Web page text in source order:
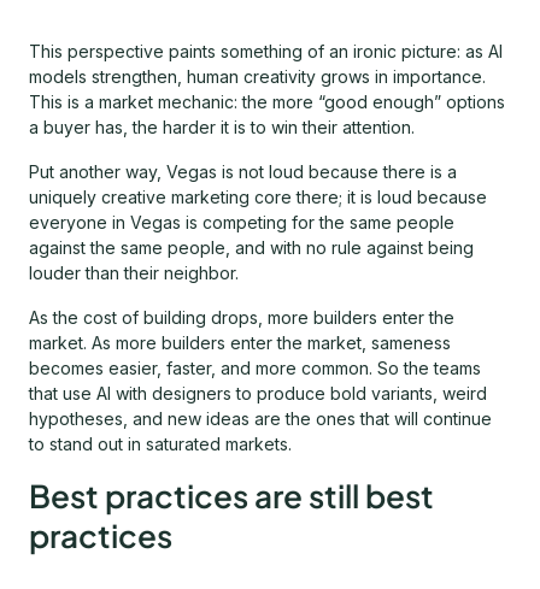
This perspective paints something of an ironic picture: as AI
models strengthen, human creativity grows in importance.
This is a market mechanic: the more “good enough” options
a buyer has, the harder it is to win their attention.
Put another way, Vegas is not loud because there is a
uniquely creative marketing core there; it is loud because
everyone in Vegas is competing for the same people
against the same people, and with no rule against being
louder than their neighbor.
As the cost of building drops, more builders enter the
market. As more builders enter the market, sameness
becomes easier, faster, and more common. So the teams
that use AI with designers to produce bold variants, weird
hypotheses, and new ideas are the ones that will continue
to stand out in saturated markets.
Best practices are still best
practices